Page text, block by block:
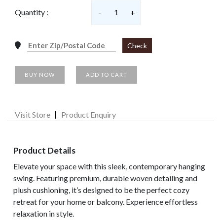
Quantity : - 1 +
Check
BUY NOW ADD TO CART
Visit Store Product Enquiry
Product Details
Elevate your space with this sleek, contemporary hanging
swing. Featuring premium, durable woven detailing and
plush cushioning, it’s designed to be the perfect cozy
retreat for your home or balcony. Experience effortless
relaxation in style.